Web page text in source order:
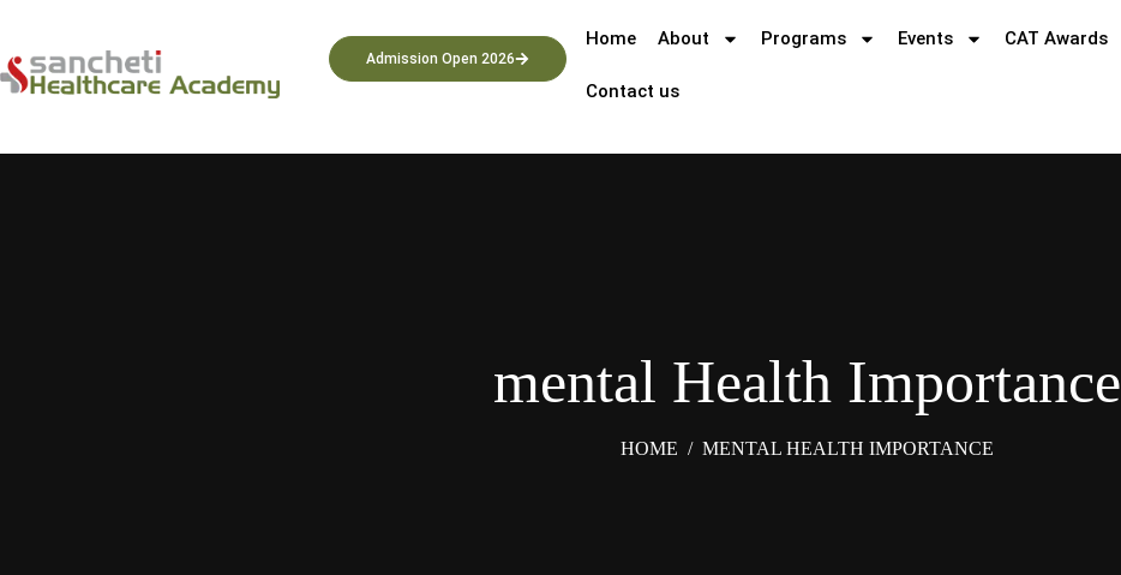
Admission Open 2026
Home About Programs Events CAT Awards
Contact us
mental Health Importance
HOME / MENTAL HEALTH IMPORTANCE